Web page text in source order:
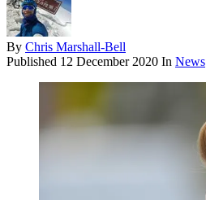
By Chris Marshall-Bell
Published 12 December 2020 In News